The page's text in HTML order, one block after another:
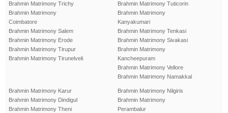
Brahmin Matrimony Trichy
Brahmin Matrimony
Coimbatore
Brahmin Matrimony Salem
Brahmin Matrimony Erode
Brahmin Matrimony Tirupur
Brahmin Matrimony Tirunelveli
Brahmin Matrimony Tuticorin
Brahmin Matrimony
Kanyakumari
Brahmin Matrimony Tenkasi
Brahmin Matrimony Sivakasi
Brahmin Matrimony
Kancheepuram
Brahmin Matrimony Vellore
Brahmin Matrimony Namakkal
Brahmin Matrimony Karur
Brahmin Matrimony Dindigul
Brahmin Matrimony Theni
Brahmin Matrimony Nilgiris
Brahmin Matrimony
Perambalur